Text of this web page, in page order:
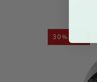
30% OFF